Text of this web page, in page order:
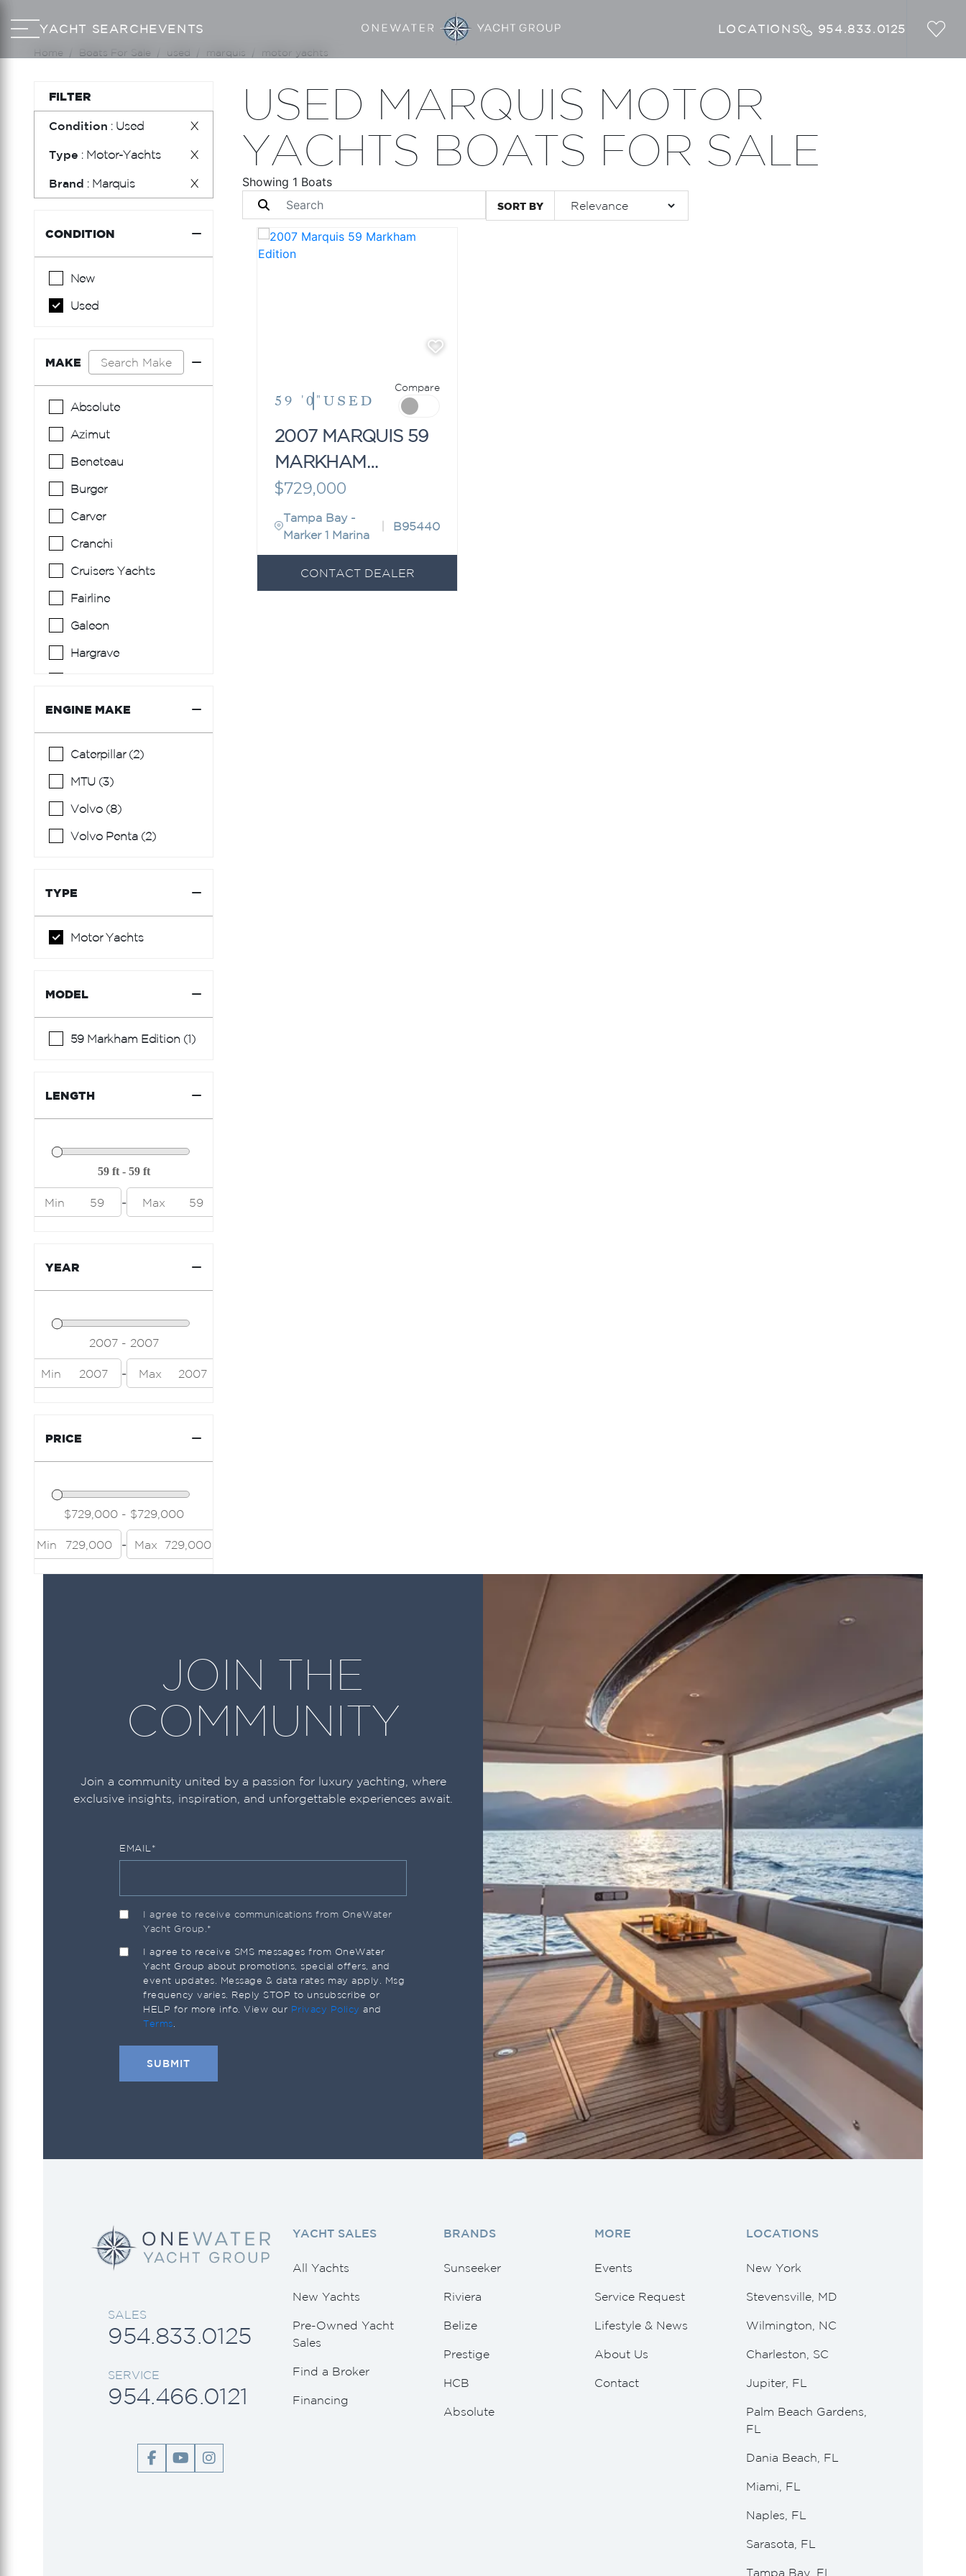
YACHT SEARCHEVENTS LOCATIONS 954.833.0125
Home Boats For Sale used marquis motor yachts
FILTER
Condition : Used X
Type : Motor-Yachts X
Brand : Marquis X
CONDITION
New
Used
MAKE
Absolute
Azimut
Beneteau
Burger
Carver
Cranchi
Cruisers Yachts
Fairline
Galeon
Hargrave
Hcb
Horizon
Lazzara
Limitless Seas
Mainship
Marquis
Okean
Sea Ray
Sunseeker
Viking Princess
ENGINE MAKE
Caterpillar (2)
MTU (3)
Volvo (8)
Volvo Penta (2)
TYPE
Motor Yachts
MODEL
59 Markham Edition (1)
LENGTH
Min 59 - Max 59
YEAR
Min 2007 - Max 2007
PRICE
Min 729,000 - Max 729,000
USED MARQUIS MOTOR
YACHTS BOATS FOR SALE
Showing 1 Boats
SORT BY
59 '0"USED
Compare
2007 MARQUIS 59
MARKHAM
EDITION
$729,000
Tampa Bay -
Marker 1 Marina
B95440
CONTACT DEALER
JOIN THE
COMMUNITY
Join a community united by a passion for luxury yachting, where
exclusive insights, inspiration, and unforgettable experiences await.
EMAIL*
I agree to receive communications from OneWater
Yacht Group.*
I agree to receive SMS messages from OneWater
Yacht Group about promotions, special offers, and
event updates. Message & data rates may apply. Msg
frequency varies. Reply STOP to unsubscribe or
HELP for more info. View our Privacy Policy and
Terms.
SALES
954.833.0125
SERVICE
954.466.0121
YACHT SALES
All Yachts
New Yachts
Pre-Owned Yacht
Sales
Find a Broker
Financing
BRANDS
Sunseeker
Riviera
Belize
Prestige
HCB
Absolute
MORE
Events
Service Request
Lifestyle & News
About Us
Contact
LOCATIONS
New York
Stevensville, MD
Wilmington, NC
Charleston, SC
Jupiter, FL
Palm Beach Gardens,
FL
Dania Beach, FL
Miami, FL
Naples, FL
Sarasota, FL
Tampa Bay, FL